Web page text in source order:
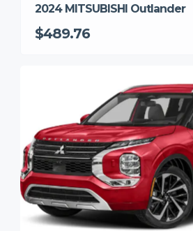
2024 MITSUBISHI Outlander
$489.76